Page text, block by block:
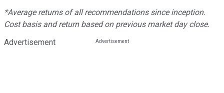
*Average returns of all recommendations since inception.
Cost basis and return based on previous market day close.
Advertisement